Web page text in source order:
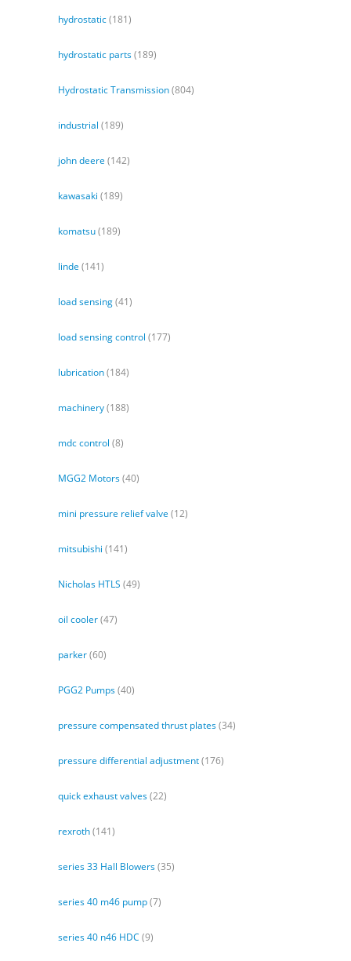
hydrostatic(181)
hydrostatic parts(189)
Hydrostatic Transmission(804)
industrial (189)
john deere (142)
kawasaki (189)
komatsu(189)
linde (141)
load sensing(41)
load sensing control (177)
lubrication(184)
machinery(188)
mdc control (8)
MGG2 Motors(40)
mini pressure relief valve (12)
mitsubishi (141)
Nicholas HTLS (49)
oil cooler(47)
parker(60)
PGG2 Pumps(40)
pressure compensated thrust plates(34)
pressure differential adjustment(176)
quick exhaust valves(22)
rexroth(141)
series 33 Hall Blowers(35)
series 40 m46 pump(7)
series 40 n46 HDC (9)